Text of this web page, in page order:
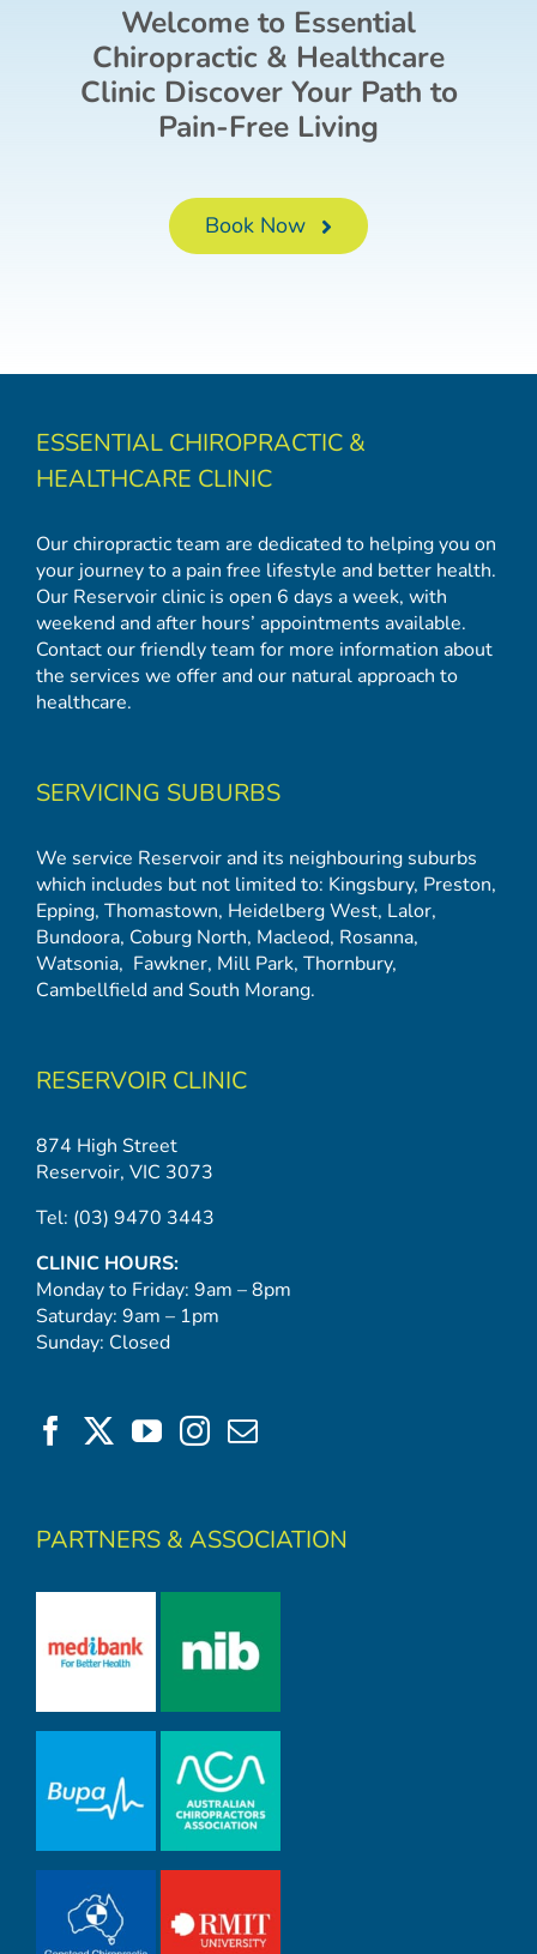
Welcome to Essential
Chiropractic & Healthcare
Clinic Discover Your Path to
Pain-Free Living
Book Now
ESSENTIAL CHIROPRACTIC &
HEALTHCARE CLINIC
Our chiropractic team are dedicated to helping you on
your journey to a pain free lifestyle and better health.
Our Reservoir clinic is open 6 days a week, with
weekend and after hours’ appointments available.
Contact our friendly team for more information about
the services we offer and our natural approach to
healthcare.
SERVICING SUBURBS
We service Reservoir and its neighbouring suburbs
which includes but not limited to: Kingsbury, Preston,
Epping, Thomastown, Heidelberg West, Lalor,
Bundoora, Coburg North, Macleod, Rosanna,
Watsonia, Fawkner, Mill Park, Thornbury,
CambellfieldandSouth Morang.
RESERVOIR CLINIC
874 High Street
Reservoir, VIC 3073
Tel: (03) 9470 3443
CLINIC HOURS:
Monday to Friday: 9am – 8pm
Saturday: 9am – 1pm
Sunday: Closed
PARTNERS & ASSOCIATION